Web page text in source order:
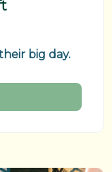
big day.